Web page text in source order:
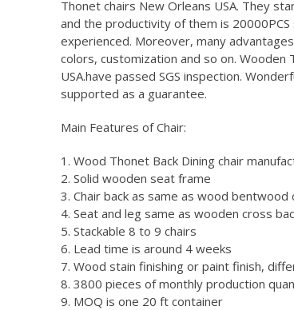
Thonet chairs New Orleans USA. They
and the productivity of them is
experienced. Moreover, many
colors, customization and so on. Wooden
USA.have passed SGS inspection.
supported as a guarantee.
Main Features of Chair:
1. Wood Thonet Back Dining chair
2. Solid wooden seat frame
3. Chair back as same as wood bentwood
4. Seat and leg same as wooden cross
5. Stackable 8 to 9 chairs
6. Lead time is around 4 weeks
7. Wood stain finishing or paint finish,
8. 3800 pieces of monthly production
9. MOQ is one 20 ft container